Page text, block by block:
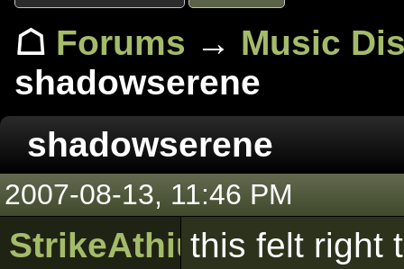
☖ Forums → Music
shadowserene
shadowserene
2007-08-13, 11:46 PM
StrikeAthiusthis felt right